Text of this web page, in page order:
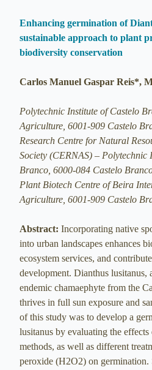
Enhancing germination of
sustainable approach to plant
biodiversity conservation
Carlos Manuel Gaspar Reis*,
Polytechnic Institute of Castelo
Agriculture, 6001-909 Castelo
Research Centre for Natural
Society (CERNAS) – Polytechnic
Branco, 6000-084 Castelo
Plant Biotech Centre of Beira
Agriculture, 6001-909 Castelo
Abstract: Incorporating native
into urban landscapes enhances
ecosystem services, and
development. Dianthus
endemic chamaephyte from the
thrives in full sun exposure and
of this study was to develop a
lusitanus by evaluating the
methods, as well as different
peroxide (H2O2) on germination.